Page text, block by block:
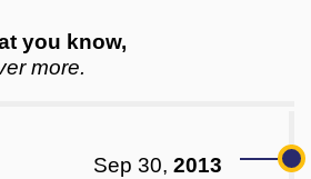
you know,
more.
Sep 30, 2013